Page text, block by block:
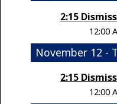
2:15
12:00
November 12 -
2:15
12:00